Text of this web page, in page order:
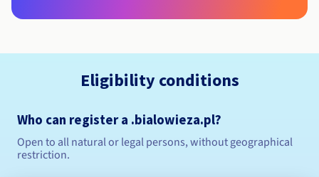
Eligibility conditions
Who can register a .bialowieza.pl?
Open to all natural or legal persons, without geographical
restriction.